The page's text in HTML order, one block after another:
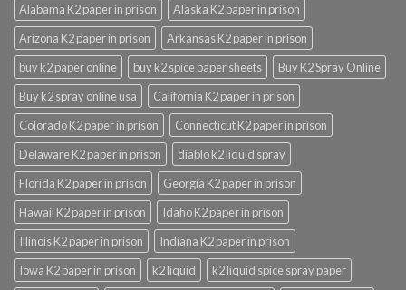
Alabama K2 paper in prison
Alaska K2 paper in prison
Arizona K2 paper in prison
Arkansas K2 paper in prison
buy k2 paper online
buy k2 spice paper sheets
Buy K2 Spray Online
Buy k2 spray online usa
California K2 paper in prison
Colorado K2 paper in prison
Connecticut K2 paper in prison
Delaware K2 paper in prison
diablo k2 liquid spray
Florida K2 paper in prison
Georgia K2 paper in prison
Hawaii K2 paper in prison
Idaho K2 paper in prison
Illinois K2 paper in prison
Indiana K2 paper in prison
Iowa K2 paper in prison
k2 liquid
k2 liquid spice spray paper